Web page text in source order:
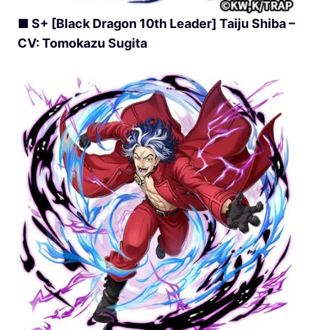
■ S+ [Black Dragon 10th Leader] Taiju Shiba –
CV: Tomokazu Sugita